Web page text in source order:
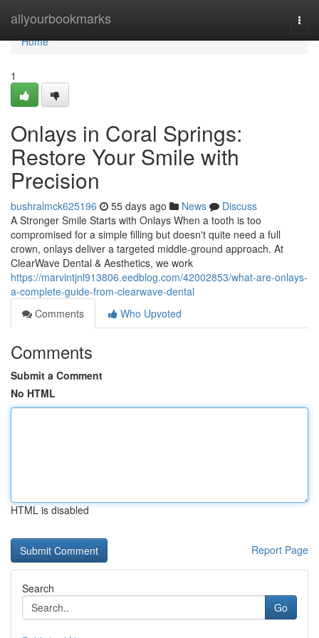
allyourbookmarks
Home
Home
1
Onlays in Coral Springs:
Restore Your Smile with
Precision
bushralmck625196 55 days ago News
Discuss
A Stronger Smile Starts with Onlays When a tooth is too
compromised for a simple filling but doesn't quite need a full
crown, onlays deliver a targeted middle-ground approach. At
ClearWave Dental & Aesthetics, we work
https://marvintjnl913806.eedblog.com/42002853/what-are-onlays-
a-complete-guide-from-clearwave-dental
Comments
Who Upvoted
Comments
Submit a Comment
No HTML
HTML is disabled
Report Page
Search
Go